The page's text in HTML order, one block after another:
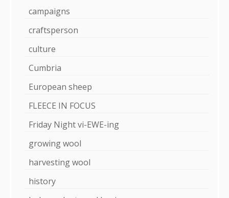
campaigns
craftsperson
culture
Cumbria
European sheep
FLEECE IN FOCUS
Friday Night vi-EWE-ing
growing wool
harvesting wool
history